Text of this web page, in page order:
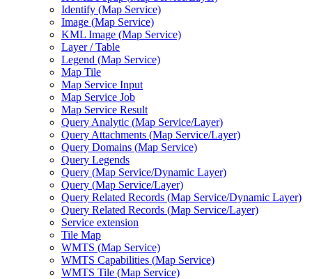
Identify (Map Service)
Image (Map Service)
KML Image (Map Service)
Layer / Table
Legend (Map Service)
Map Tile
Map Service Input
Map Service Job
Map Service Result
Query Analytic (Map Service/Layer)
Query Attachments (Map Service/Layer)
Query Domains (Map Service)
Query Legends
Query (Map Service/Dynamic Layer)
Query (Map Service/Layer)
Query Related Records (Map Service/Dynamic Layer)
Query Related Records (Map Service/Layer)
Service extension
Tile Map
WMTS (Map Service)
WMTS Capabilities (Map Service)
WMTS Tile (Map Service)